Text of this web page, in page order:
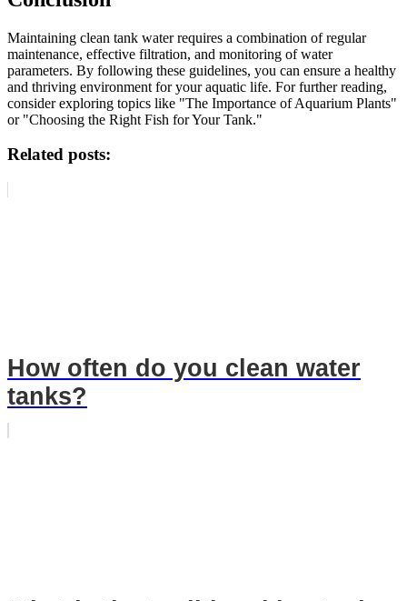
Maintaining clean tank water requires a combination of regular
maintenance, effective filtration, and monitoring of water
parameters. By following these guidelines, you can ensure a healthy
and thriving environment for your aquatic life. For further reading,
consider exploring topics like "The Importance of Aquarium Plants"
or "Choosing the Right Fish for Your Tank."
Related posts:
How often do you clean water
tanks?